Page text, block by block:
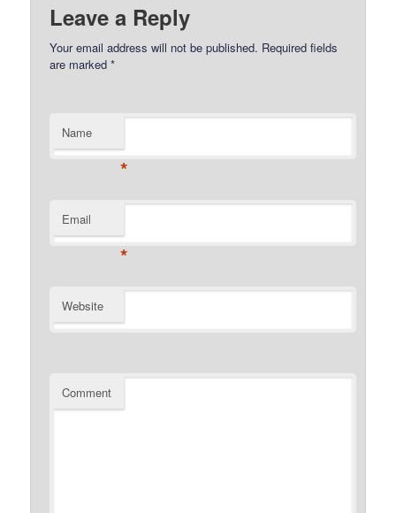
Leave a Reply
Your email address will not be published. Required fields
are marked*
Name
*
Email
*
Website
Comment